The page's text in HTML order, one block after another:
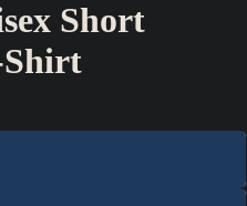
Short
Shirt